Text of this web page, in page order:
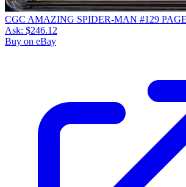
CGC AMAZING SPIDER-MAN #129
Ask: $246.12
Buy on eBay